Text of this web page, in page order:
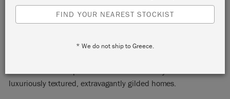
Hollywood Regency is a little bit kitsch, a little bit art nouveau,
luxuriously textured, extravagantly gilded homes.
FIND YOUR NEAREST STOCKIST
* We do not ship to Greece.